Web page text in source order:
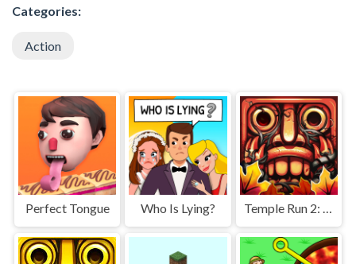
Categories:
Action
Perfect Tongue Who Is Lying? Temple Run 2: Jungle Fall